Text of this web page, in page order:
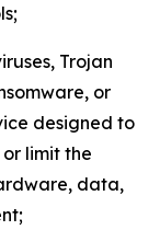
Trojan
or
designed to
limit the
data,